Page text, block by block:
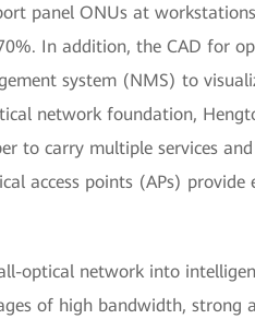
panel ONUs at
In addition, the CAD for
system (NMS) to
network foundation,
to carry multiple services
access points (APs) provide
optical network into
of high bandwidth, strong